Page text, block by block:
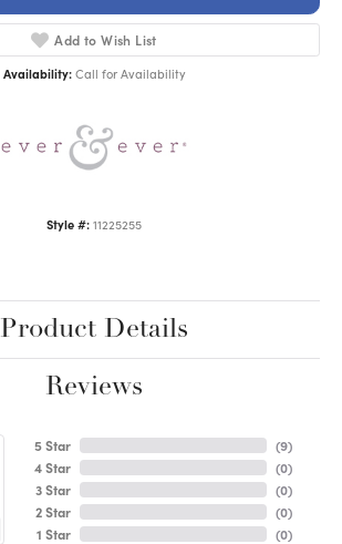
Add to Wish List
Availability: Call for Availability
Style #: 11225255
Product Details
Reviews
5 Star
4 Star
3 Star
2 Star
1 Star
(9)
(0)
(0)
(0)
(0)